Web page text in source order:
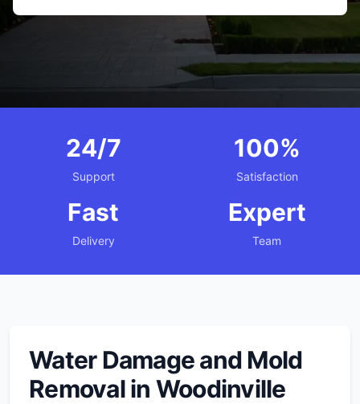
24/7
Support
100%
Satisfaction
Fast
Delivery
Expert
Team
Water Damage and Mold
Removal in Woodinville